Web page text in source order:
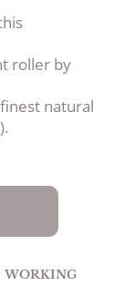
roller by
natural
working